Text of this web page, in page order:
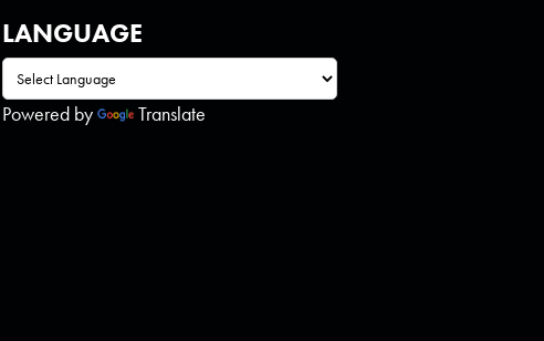
LANGUAGE
Powered by Translate